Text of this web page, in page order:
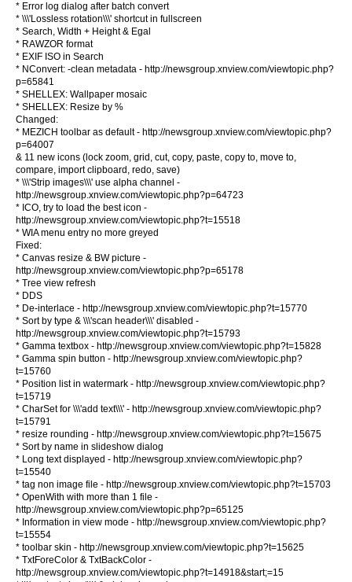
* Error log dialog after batch convert
* \\\'Lossless rotation\\\' shortcut in fullscreen
* Search, Width + Height & Egal
* RAWZOR format
* EXIF ISO in Search
* NConvert: -clean metadata - http://newsgroup.xnview.com/viewtopic.php?
p=65841
* SHELLEX: Wallpaper mosaic
* SHELLEX: Resize by %
Changed:
* MEZICH toolbar as default - http://newsgroup.xnview.com/viewtopic.php?
p=64007
& 11 new icons (lock zoom, grid, cut, copy, paste, copy to, move to,
compare, import clipboard, redo, save)
* \\\'Strip images\\\' use alpha channel -
http://newsgroup.xnview.com/viewtopic.php?p=64723
* ICO, try to load the best icon -
http://newsgroup.xnview.com/viewtopic.php?t=15518
* WIA menu entry no more greyed
Fixed:
* Canvas resize & BW picture -
http://newsgroup.xnview.com/viewtopic.php?p=65178
* Tree view refresh
* DDS
* De-interlace - http://newsgroup.xnview.com/viewtopic.php?t=15770
* Sort by type & \\\'scan header\\\' disabled -
http://newsgroup.xnview.com/viewtopic.php?t=15793
* Gamma textbox - http://newsgroup.xnview.com/viewtopic.php?t=15828
* Gamma spin button - http://newsgroup.xnview.com/viewtopic.php?
t=15760
* Position list in watermark - http://newsgroup.xnview.com/viewtopic.php?
t=15719
* CharSet for \\\'add text\\\' - http://newsgroup.xnview.com/viewtopic.php?
t=15791
* resize rounding - http://newsgroup.xnview.com/viewtopic.php?t=15675
* Sort by name in slideshow dialog
* Long text displayed - http://newsgroup.xnview.com/viewtopic.php?
t=15540
* tag non image file - http://newsgroup.xnview.com/viewtopic.php?t=15703
* OpenWith with more than 1 file -
http://newsgroup.xnview.com/viewtopic.php?p=65125
* Information in view mode - http://newsgroup.xnview.com/viewtopic.php?
t=15554
* toolbar skin - http://newsgroup.xnview.com/viewtopic.php?t=15625
* TxtForeColor & TxtBackColor -
http://newsgroup.xnview.com/viewtopic.php?t=14918&start;=15